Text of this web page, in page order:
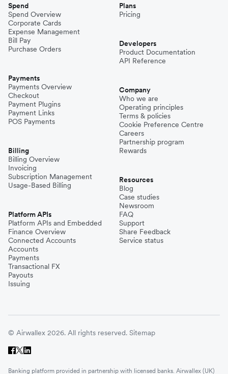
Spend
Spend Overview
Corporate Cards
Expense Management
Bill Pay
Purchase Orders
Payments
Payments Overview
Checkout
Payment Plugins
Payment Links
POS Payments
Billing
Billing Overview
Invoicing
Subscription Management
Usage-Based Billing
Platform APIs
Platform APIs and Embedded
Finance Overview
Connected Accounts
Accounts
Payments
Transactional FX
Payouts
Issuing
Plans
Pricing
Developers
Product Documentation
API Reference
Company
Who we are
Operating principles
Terms & policies
Cookie Preference Centre
Careers
Partnership program
Rewards
Resources
Blog
Case studies
Newsroom
FAQ
Support
Share Feedback
Service status
© Airwallex 2026. All rights reserved. Sitemap
Banking platform provided in partnership with licensed banks. Airwallex (UK)